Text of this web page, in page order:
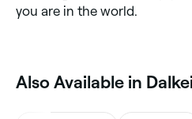
you are in the world.
Also Available in